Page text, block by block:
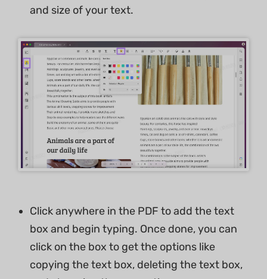
and size of your text.
Click anywhere in the PDF to add the text
box and begin typing. Once done, you can
click on the box to get the options like
copying the text box, deleting the text box,